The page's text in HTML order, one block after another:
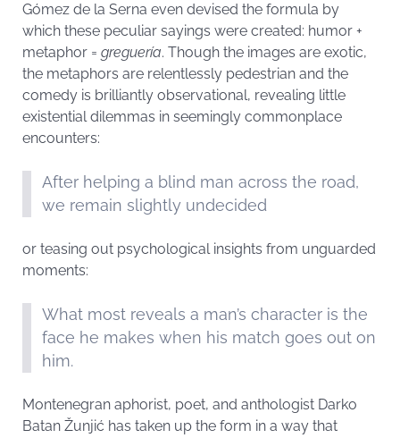
Gómez de la Serna even devised the formula by
which these peculiar sayings were created: humor +
metaphor = greguería. Though the images are exotic,
the metaphors are relentlessly pedestrian and the
comedy is brilliantly observational, revealing little
existential dilemmas in seemingly commonplace
encounters:
After helping a blind man across the road,
we remain slightly undecided
or teasing out psychological insights from unguarded
moments:
What most reveals a man’s character is the
face he makes when his match goes out on
him.
Montenegran aphorist, poet, and anthologist Darko
Batan Žunjić has taken up the form in a way that